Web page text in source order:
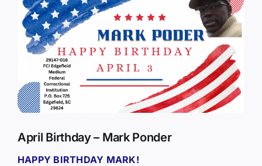
Larger
Image
April Birthday – Mark Ponder
HAPPY BIRTHDAY MARK!